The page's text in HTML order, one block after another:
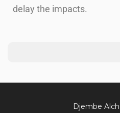
delay the impacts.
Djembe